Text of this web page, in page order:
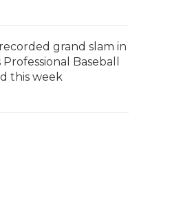
grand slam in
Baseball
this week